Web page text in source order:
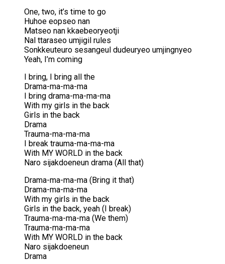
One, two, it’s time to go
Huhoe eopseo nan
Matseo nan kkaebeoryeotji
Nal ttaraseo umjigil rules
Sonkkeuteuro sesangeul dudeuryeo umjingnyeo
Yeah, I’m coming
I bring, I bring all the
Drama-ma-ma-ma
I bring drama-ma-ma-ma
With my girls in the back
Girls in the back
Drama
Trauma-ma-ma-ma
I break trauma-ma-ma-ma
With MY WORLD in the back
Naro sijakdoeneun drama (All that)
Drama-ma-ma-ma (Bring it that)
Drama-ma-ma-ma
With my girls in the back
Girls in the back, yeah (I break)
Trauma-ma-ma-ma (We them)
Trauma-ma-ma-ma
With MY WORLD in the back
Naro sijakdoeneun
Drama